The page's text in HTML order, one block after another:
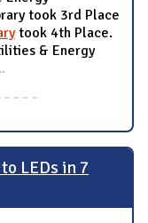
took 3rd Place
took 4th Place.
& Energy
LEDs in 7